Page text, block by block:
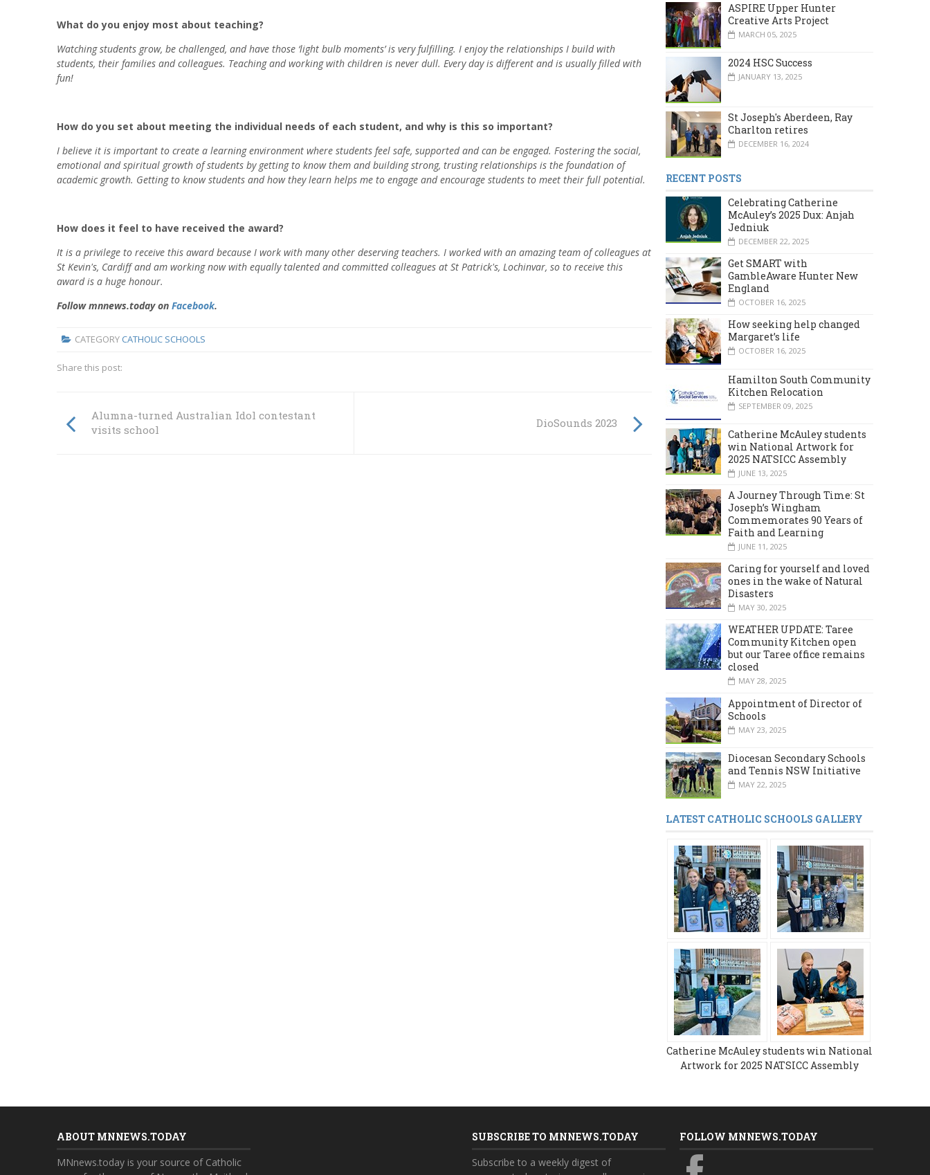
What do you enjoy most about teaching?
Watching students grow, be challenged, and have those ‘light bulb moments’ is very fulfilling. I enjoy the relationships I build with
students, their families and colleagues. Teaching and working with children is never dull. Every day is different and is usually filled with
fun!
How do you set about meeting the individual needs of each student, and why is this so important?
I believe it is important to create a learning environment where students feel safe, supported and can be engaged. Fostering the social,
emotional and spiritual growth of students by getting to know them and building strong, trusting relationships is the foundation of
academic growth. Getting to know students and how they learn helps me to engage and encourage students to meet their full potential.
How does it feel to have received the award?
It is a privilege to receive this award because I work with many other deserving teachers. I worked with an amazing team of colleagues at
St Kevin's, Cardiff and am working now with equally talented and committed colleagues at St Patrick's, Lochinvar, so to receive this
award is a huge honour.
Follow mnnews.today on Facebook.
CATEGORY CATHOLIC SCHOOLS
Share this post:
Alumna-turned Australian Idol contestant
visits school
DioSounds 2023
ASPIRE Upper Hunter
Creative Arts Project
MARCH 05, 2025
2024 HSC Success
JANUARY 13, 2025
St Joseph's Aberdeen, Ray
Charlton retires
DECEMBER 16, 2024
RECENT POSTS
Celebrating Catherine
McAuley’s 2025 Dux: Anjah
Jedniuk
DECEMBER 22, 2025
Get SMART with
GambleAware Hunter New
England
OCTOBER 16, 2025
How seeking help changed
Margaret’s life
OCTOBER 16, 2025
Hamilton South Community
Kitchen Relocation
SEPTEMBER 09, 2025
Catherine McAuley students
win National Artwork for
2025 NATSICC Assembly
JUNE 13, 2025
A Journey Through Time: St
Joseph’s Wingham
Commemorates 90 Years of
Faith and Learning
JUNE 11, 2025
Caring for yourself and loved
ones in the wake of Natural
Disasters
MAY 30, 2025
WEATHER UPDATE: Taree
Community Kitchen open
but our Taree office remains
closed
MAY 28, 2025
Appointment of Director of
Schools
MAY 23, 2025
Diocesan Secondary Schools
and Tennis NSW Initiative
MAY 22, 2025
LATEST CATHOLIC SCHOOLS GALLERY
Catherine McAuley students win National
Artwork for 2025 NATSICC Assembly
ABOUT MNNEWS.TODAY
MNnews.today is your source of Catholic
SUBSCRIBE TO MNNEWS.TODAY
Subscribe to a weekly digest of
FOLLOW MNNEWS.TODAY